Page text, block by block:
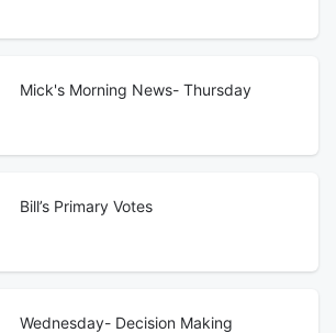
Mick's Morning News- Thursday
Bill’s Primary Votes
Wednesday- Decision Making